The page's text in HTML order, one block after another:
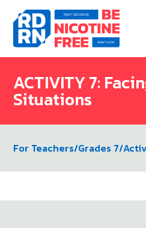
Skip to content
ACTIVITY 7:
Situations
For Teachers/Grades 7/